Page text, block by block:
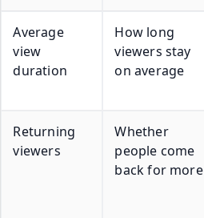
Average
view
duration
How long
viewers stay
on average
Returning
viewers
Whether
people come
back for more